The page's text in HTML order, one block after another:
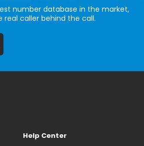
number database in the market,
real caller behind the call.
Help Center